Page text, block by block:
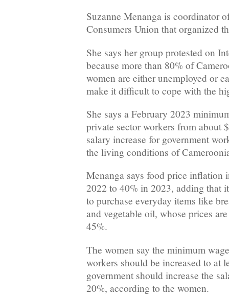
Suzanne Menanga is coordinator
Consumers Union that organized
She says her group protested on
because more than 80% of
women are either unemployed or
make it difficult to cope with the
She says a February 2023
private sector workers from about
salary increase for government
the living conditions of
Menanga says food price inflation
2022 to 40% in 2023, adding that
to purchase everyday items like
and vegetable oil, whose prices
45%.
The women say the minimum
workers should be increased to at
government should increase the
20%, according to the women.